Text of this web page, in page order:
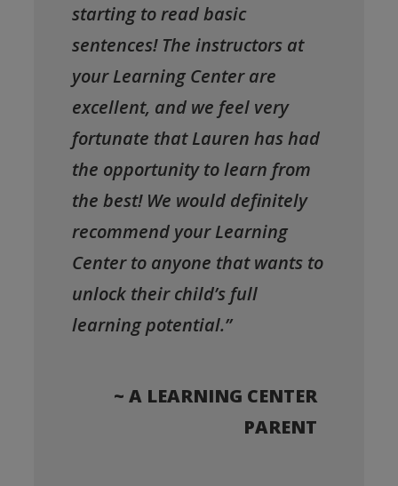
starting to read basic
sentences! The instructors at
your Learning Center are
excellent, and we feel very
fortunate that Lauren has had
the opportunity to learn from
the best! We would definitely
recommend your Learning
Center to anyone that wants to
unlock their child’s full
learning potential.”
~ A LEARNING CENTER
PARENT